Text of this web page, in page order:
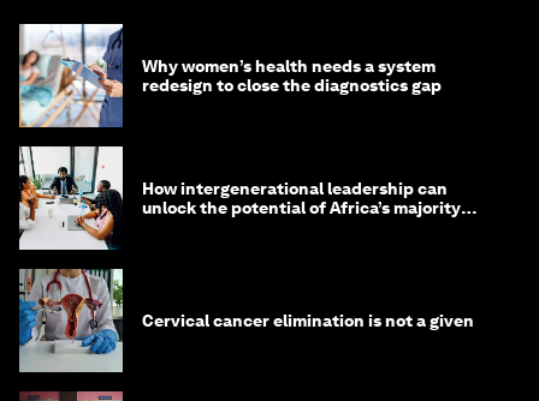
Why women’s health needs a system
redesign to close the diagnostics gap
How intergenerational leadership can
unlock the potential of Africa’s majority
Cervical cancer elimination is not a given